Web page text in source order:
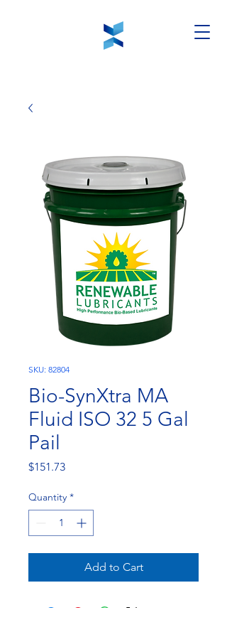
SKU: 82804
Bio-SynXtra MA
Fluid ISO 32 5 Gal
Pail
$151.73Price
Quantity *
Add to Cart